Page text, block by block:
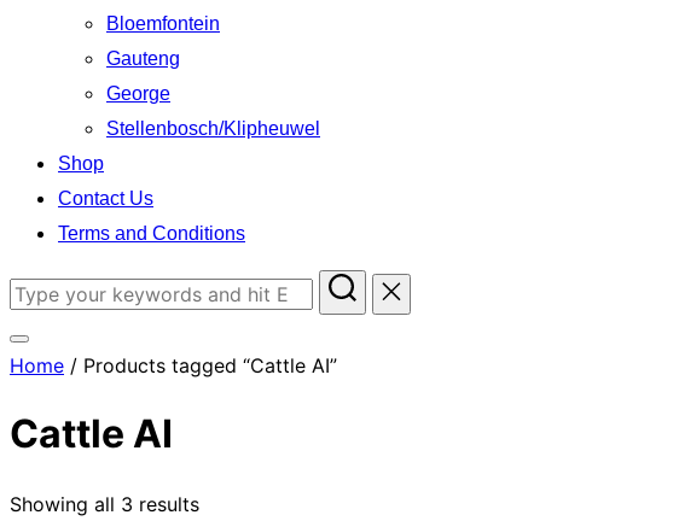
Bloemfontein
Gauteng
George
Stellenbosch/Klipheuwel
Shop
Contact Us
Terms and Conditions
Search
Toggle
&
navigation
Home / Products tagged “Cattle AI”
Cattle AI
Showing all 3 results